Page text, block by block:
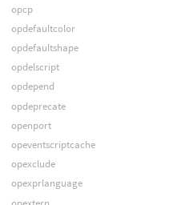
opcp
opdefaultcolor
opdefaultshape
opdelscript
opdepend
opdeprecate
openport
opeventscriptcache
opexclude
opexprlanguage